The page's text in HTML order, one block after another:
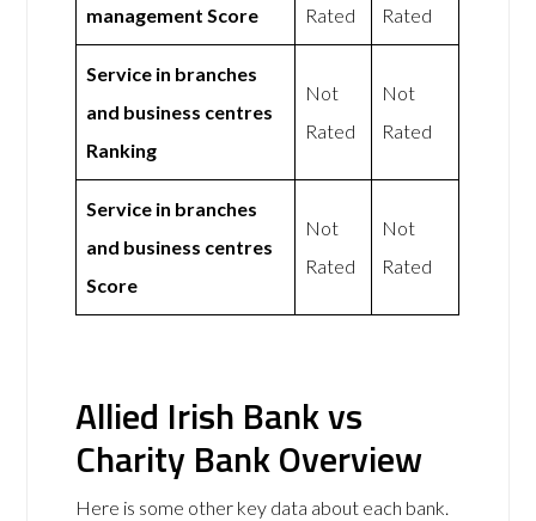
management Score
Rated
Rated
Service in branches
and business centres
Ranking
Not
Rated
Not
Rated
Service in branches
and business centres
Score
Not
Rated
Not
Rated
Allied Irish Bank vs
Charity Bank Overview
Here is some other key data about each bank.